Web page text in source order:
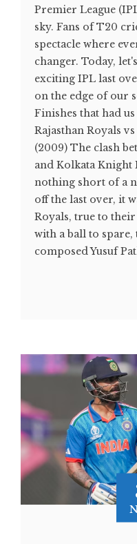
Premier League
sky. Fans of T20
spectacle where
changer. Today,
exciting IPL last
on the edge of our
Finishes that had
Rajasthan Royals
(2009) The clash
and Kolkata Knight
nothing short of a
off the last over, it
Royals, true to
with a ball to
composed Yusuf